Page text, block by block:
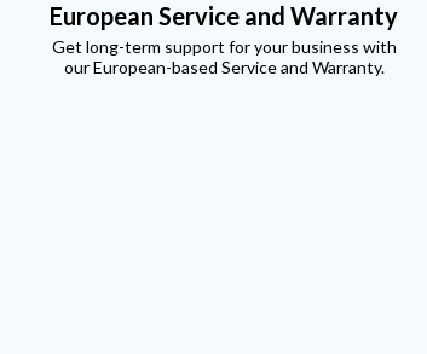
European Service and Warranty
Get long-term support for your business with
our European-based Service and Warranty.